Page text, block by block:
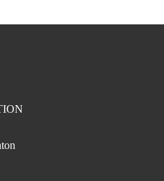
window)
in a new window)